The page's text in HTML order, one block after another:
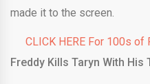
made it to the screen.
CLICK HERE For 100s of
Freddy Kills Taryn With